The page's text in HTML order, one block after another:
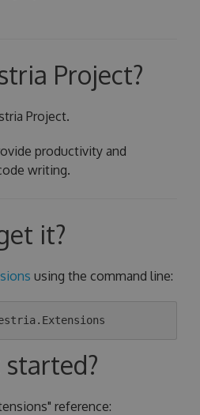
Project?
Project.
productivity and
writing.
it?
using the command line:
reference: